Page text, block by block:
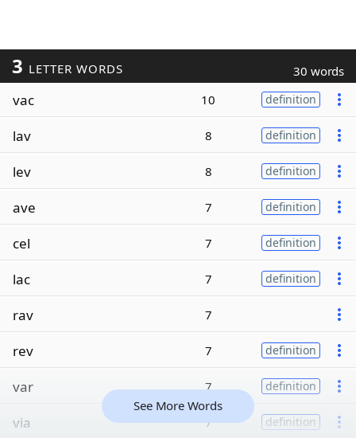
3 LETTER WORDS 30 words
vac 10 definition
lav 8 definition
lev 8 definition
ave 7 definition
cel 7 definition
lac 7 definition
rav 7
rev 7 definition
var 7 definition
via 7 definition
See More Words